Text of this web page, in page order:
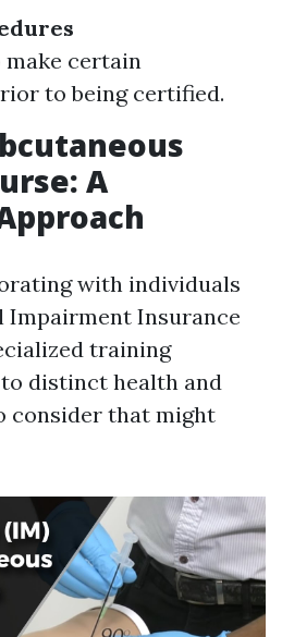
certain
to being certified.
A
with individuals
Impairment Insurance
training
distinct health and
consider that might